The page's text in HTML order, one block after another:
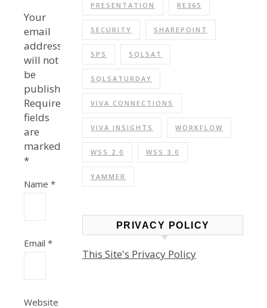
Your
email
address
will not
be
published.
Required
fields
are
marked
*
Name *
Email *
Website
PRESENTATION RE365
SECURITY SHAREPOINT
SPS SQLSAT
SQLSATURDAY
VIVA CONNECTIONS
VIVA INSIGHTS WORKFLOW
WSS 2.0 WSS 3.0
YAMMER
PRIVACY POLICY
This Site's Privacy Policy